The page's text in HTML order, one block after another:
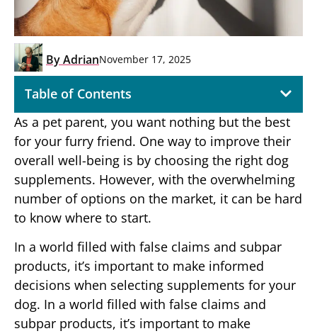
ByAdrianNovember 17, 2025
Table of Contents
As a pet parent, you want nothing but the best
for your furry friend. One way to improve their
overall well-being is by choosing the right dog
supplements. However, with the overwhelming
number of options on the market, it can be hard
to know where to start.
In a world filled with false claims and subpar
products, it’s important to make informed
decisions when selecting supplements for your
dog. In a world filled with false claims and
subpar products, it’s important to make